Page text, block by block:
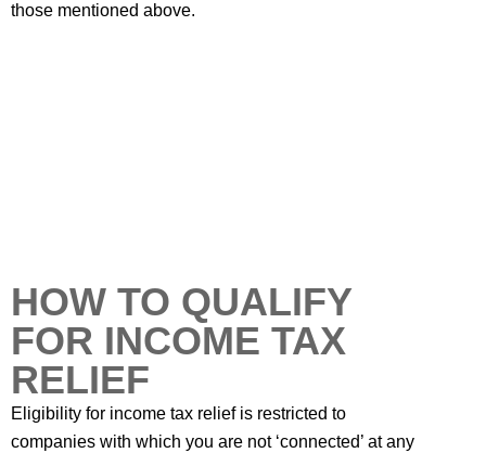
those mentioned above.
HOW TO QUALIFY
FOR INCOME TAX
RELIEF
Eligibility for income tax relief is restricted to
companies with which you are not ‘connected’ at any